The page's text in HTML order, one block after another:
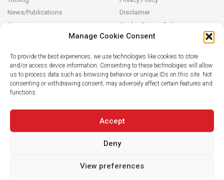
Manage Cookie Consent
To provide the best experiences, we use technologies like cookies to store
and/or access device information. Consenting to these technologies will allow
us to process data such as browsing behavior or unique IDs on this site. Not
consenting or withdrawing consent, may adversely affect certain features and
functions.
Accept
Deny
View preferences
News/Publications
Contact
Disclaimer
Cookie Privacy Policy
We develop sustainable actuarial, quantitative financial and AI for
Finance solutions in partnership with our clients (from design and
modeling to operationalization in their systems), building on
knowledge transfer.